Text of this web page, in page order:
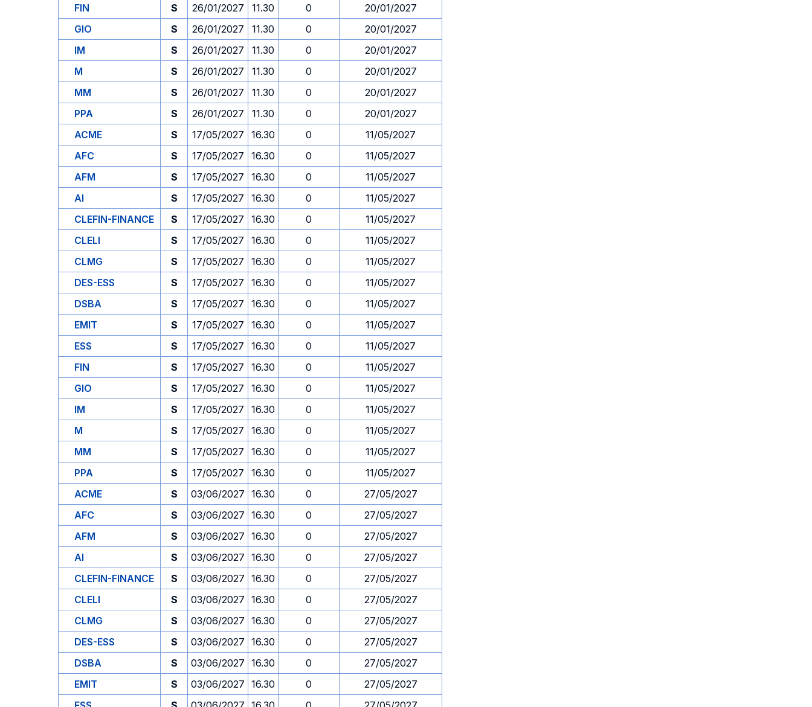
FIN
S 26/01/2027 11.30 0
20/01/2027
GIO
S 26/01/2027 11.30 0
20/01/2027
IM
S 26/01/2027 11.30 0
20/01/2027
M
S 26/01/2027 11.30 0
20/01/2027
MM
S 26/01/2027 11.30 0
20/01/2027
PPA
S 26/01/2027 11.30 0
20/01/2027
ACME
S 17/05/2027 16.30 0
11/05/2027
AFC
S 17/05/2027 16.30 0
11/05/2027
AFM
S 17/05/2027 16.30 0
11/05/2027
AI
S 17/05/2027 16.30 0
11/05/2027
CLEFIN-FINANCE
S 17/05/2027 16.30 0
11/05/2027
CLELI
S 17/05/2027 16.30 0
11/05/2027
CLMG
S 17/05/2027 16.30 0
11/05/2027
DES-ESS
S 17/05/2027 16.30 0
11/05/2027
DSBA
S 17/05/2027 16.30 0
11/05/2027
EMIT
S 17/05/2027 16.30 0
11/05/2027
ESS
S 17/05/2027 16.30 0
11/05/2027
FIN
S 17/05/2027 16.30 0
11/05/2027
GIO
S 17/05/2027 16.30 0
11/05/2027
IM
S 17/05/2027 16.30 0
11/05/2027
M
S 17/05/2027 16.30 0
11/05/2027
MM
S 17/05/2027 16.30 0
11/05/2027
PPA
S 17/05/2027 16.30 0
11/05/2027
ACME
S 03/06/2027 16.30 0
27/05/2027
AFC
S 03/06/2027 16.30 0
27/05/2027
AFM
S 03/06/2027 16.30 0
27/05/2027
AI
S 03/06/2027 16.30 0
27/05/2027
CLEFIN-FINANCE
S 03/06/2027 16.30 0
27/05/2027
CLELI
S 03/06/2027 16.30 0
27/05/2027
CLMG
S 03/06/2027 16.30 0
27/05/2027
DES-ESS
S 03/06/2027 16.30 0
27/05/2027
DSBA
S 03/06/2027 16.30 0
27/05/2027
EMIT
S 03/06/2027 16.30 0
27/05/2027